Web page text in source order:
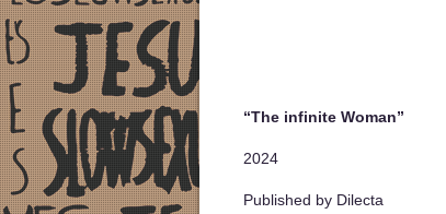
“The infinite Woman”
2024
Published by Dilecta